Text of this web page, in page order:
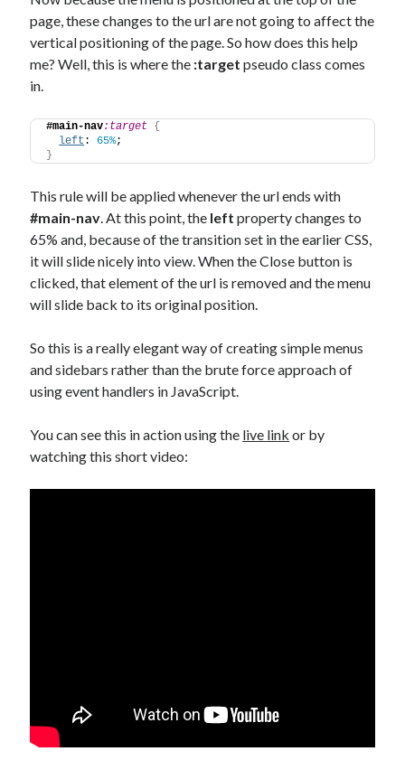
page, these changes to the url are not going to affect the
vertical positioning of the page. So how does this help
me? Well, this is where the :target pseudo class comes
in.
#main-nav:target {
left : 65%;
}
This rule will be applied whenever the url ends with
#main-nav. At this point, the left property changes to
65% and, because of the transition set in the earlier CSS,
it will slide nicely into view. When the Close button is
clicked, that element of the url is removed and the menu
will slide back to its original position.
So this is a really elegant way of creating simple menus
and sidebars rather than the brute force approach of
using event handlers in JavaScript.
You can see this in action using the live link or by
watching this short video: